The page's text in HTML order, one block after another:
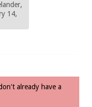
14,
already have a